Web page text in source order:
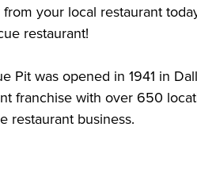
your local restaurant
restaurant!
Pit was opened in 1941 in
franchise with over 650
restaurant business.